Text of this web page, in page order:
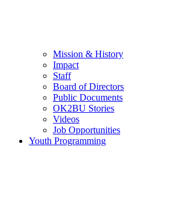
Mission & History
Impact
Staff
Board of Directors
Public Documents
OK2BU Stories
Videos
Job Opportunities
Youth Programming